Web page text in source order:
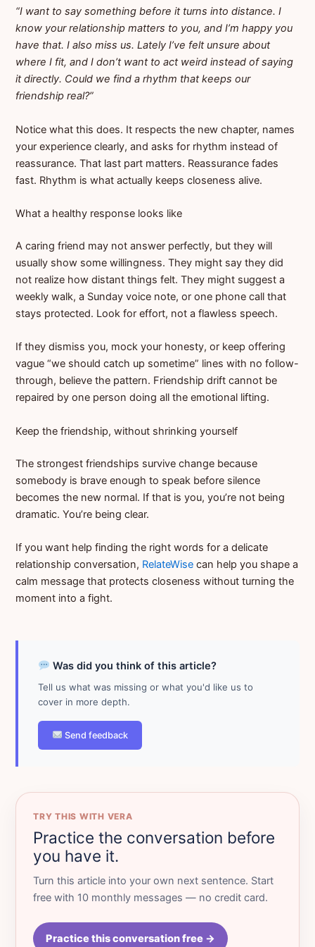
“I want to say something before it turns into distance. I
know your relationship matters to you, and I’m happy you
have that. I also miss us. Lately I’ve felt unsure about
where I fit, and I don’t want to act weird instead of saying
it directly. Could we find a rhythm that keeps our
friendship real?”
Notice what this does. It respects the new chapter, names
your experience clearly, and asks for rhythm instead of
reassurance. That last part matters. Reassurance fades
fast. Rhythm is what actually keeps closeness alive.
What a healthy response looks like
A caring friend may not answer perfectly, but they will
usually show some willingness. They might say they did
not realize how distant things felt. They might suggest a
weekly walk, a Sunday voice note, or one phone call that
stays protected. Look for effort, not a flawless speech.
If they dismiss you, mock your honesty, or keep offering
vague “we should catch up sometime” lines with no follow-
through, believe the pattern. Friendship drift cannot be
repaired by one person doing all the emotional lifting.
Keep the friendship, without shrinking yourself
The strongest friendships survive change because
somebody is brave enough to speak before silence
becomes the new normal. If that is you, you’re not being
dramatic. You’re being clear.
If you want help finding the right words for a delicate
relationship conversation, RelateWise can help you shape a
calm message that protects closeness without turning the
moment into a fight.
Was did you think of this article?
Tell us what was missing or what you'd like us to
cover in more depth.
Send feedback
TRY THIS WITH VERA
Practice the conversation before
you have it.
Turn this article into your own next sentence. Start
free with 10 monthly messages — no credit card.
Practice this conversation free →